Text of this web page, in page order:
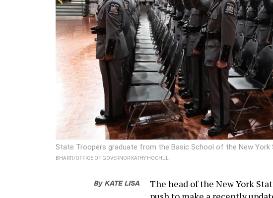
State Troopers graduate from the Basic School of the New York
BHARTI/OFFICE OF GOVERNOR KATHY HOCHUL
ByKATE LISA
The head of the New York